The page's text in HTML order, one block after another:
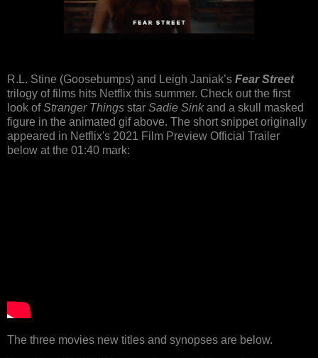
R.L. Stine (Goosebumps) and Leigh Janiak’s Fear Street
trilogy of films hits Netflix this summer. Check out the first
look ofStranger Things star Sadie Sinkand a skull masked
figure in the animated gif above. The short snippet originally
appeared in Netflix's 2021 Film Preview Official Trailer
below at the 01:40 mark:
The three movies new titles and synopses are below.